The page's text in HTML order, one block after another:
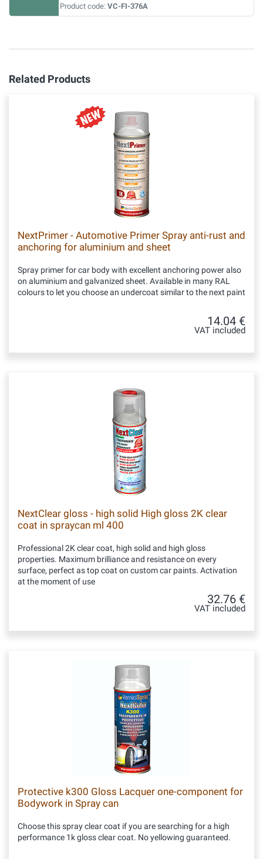
Product code: VC-FI-376A
Related Products
NextPrimer - Automotive Primer Spray anti-rust and
anchoring for aluminium and sheet
Spray primer for car body with excellent anchoring power also
on aluminium and galvanized sheet. Available in many RAL
colours to let you choose an undercoat similar to the next paint
14.04 €
VAT included
NextClear gloss - high solid High gloss 2K clear
coat in spraycan ml 400
Professional 2K clear coat, high solid and high gloss
properties. Maximum brilliance and resistance on every
surface, perfect as top coat on custom car paints. Activation
at the moment of use
32.76 €
VAT included
Protective k300 Gloss Lacquer one-component for
Bodywork in Spray can
Choose this spray clear coat if you are searching for a high
performance 1k gloss clear coat. No yellowing guaranteed.